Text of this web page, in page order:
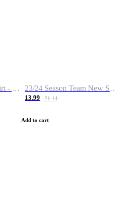
23/24 New Season Shirt - Custom Name & Number 23/24 Season Team New Shirt -Size S-2XL
13.99 21.14
Add to cart